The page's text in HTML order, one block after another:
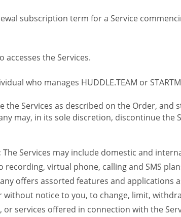
subscription term for a Service
accesses the Services.
who manages HUDDLE.TEAM or
the Services as described on the Order,
may, in its sole discretion, discontinue
The Services may include domestic and
recording, virtual phone, calling and SMS
offers assorted features and applications
notice to you, to change, limit,
services offered in connection with the